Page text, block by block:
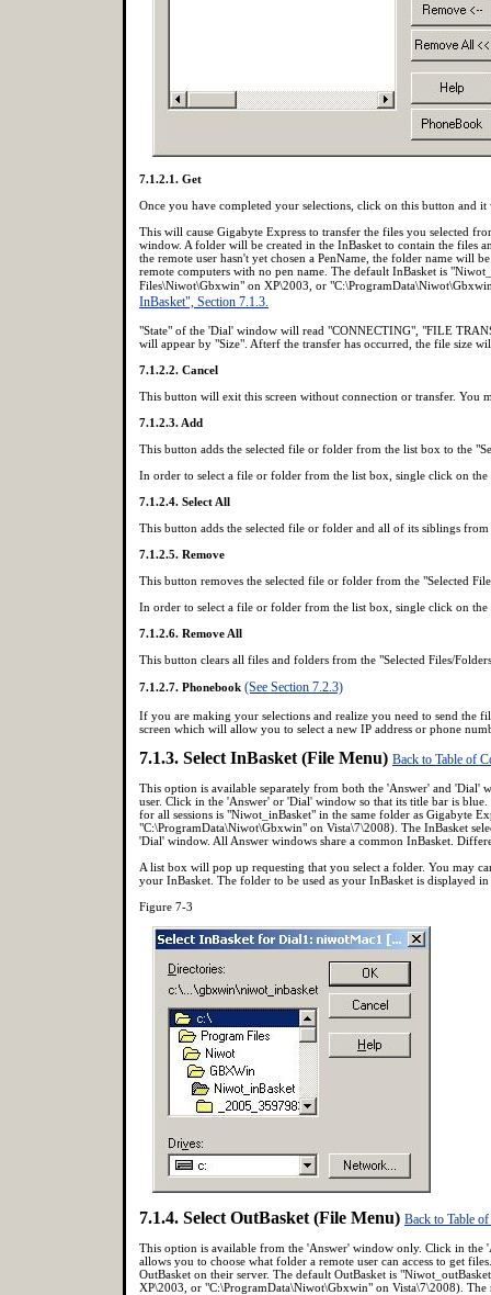
7.1.2.1. Get
Once you have completed your selections, click on this button and
This will cause Gigabyte Express to transfer the files you selected
window. A folder will be created in the InBasket to contain the files
the remote user hasn't yet chosen a PenName, the folder name will
remote computers with no pen name. The default InBasket is
Files\Niwot\Gbxwin" on XP\2003, or
InBasket", Section 7.1.3.
"State" of the 'Dial' window will read "CONNECTING", "FILE
will appear by "Size". Afterf the transfer has occurred, the file size
7.1.2.2. Cancel
This button will exit this screen without connection or transfer. You
7.1.2.3. Add
This button adds the selected file or folder from the list box to the
In order to select a file or folder from the list box, single click on
7.1.2.4. Select All
This button adds the selected file or folder and all of its siblings
7.1.2.5. Remove
This button removes the selected file or folder from the "Selected
In order to select a file or folder from the list box, single click on
7.1.2.6. Remove All
This button clears all files and folders from the "Selected Files/
7.1.2.7. Phonebook (See Section 7.2.3)
If you are making your selections and realize you need to send the
screen which will allow you to select a new IP address or phone
7.1.3. Select InBasket (File Menu) Back to Table of
This option is available separately from both the 'Answer' and 'Dial'
user. Click in the 'Answer' or 'Dial' window so that its title bar is
for all sessions is "Niwot_inBasket" in the same folder as Gigabyte
"C:\ProgramData\Niwot\Gbxwin" on Vista\7\2008). The InBasket
'Dial' window. All Answer windows share a common InBasket.
A list box will pop up requesting that you select a folder. You may
your InBasket. The folder to be used as your InBasket is displayed
Figure 7-3
7.1.4. Select OutBasket (File Menu) Back to Table
This option is available from the 'Answer' window only. Click in the
allows you to choose what folder a remote user can access to get
OutBasket on their server. The default OutBasket is
XP\2003, or "C:\ProgramData\Niwot\Gbxwin" on Vista\7\2008).